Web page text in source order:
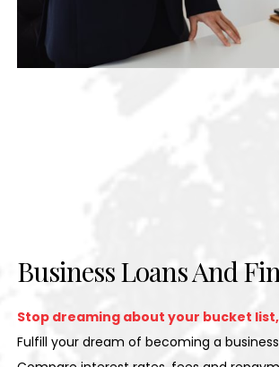
Business Loans And
Stop dreaming about your bucket
Fulfill your dream of becoming a